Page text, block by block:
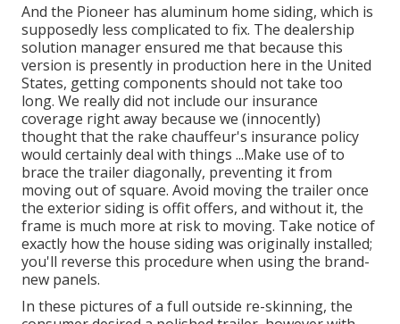
And the Pioneer has aluminum home siding, which is
supposedly less complicated to fix. The dealership
solution manager ensured me that because this
version is presently in production here in the United
States, getting components should not take too
long. We really did not include our insurance
coverage right away because we (innocently)
thought that the rake chauffeur's insurance policy
would certainly deal with things ...Make use of to
brace the trailer diagonally, preventing it from
moving out of square. Avoid moving the trailer once
the exterior siding is offit offers, and without it, the
frame is much more at risk to moving. Take notice of
exactly how the house siding was originally installed;
you'll reverse this procedure when using the brand-
new panels.
In these pictures of a full outside re-skinning, the